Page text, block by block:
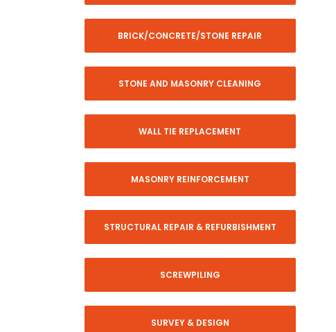
BRICK/CONCRETE/STONE REPAIR
STONE AND MASONRY CLEANING
WALL TIE REPLACEMENT
MASONRY REINFORCEMENT
STRUCTURAL REPAIR & REFURBISHMENT
SCREWPILING
SURVEY & DESIGN